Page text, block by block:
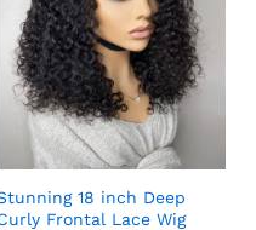
18 inch Deep
Frontal Lace Wig